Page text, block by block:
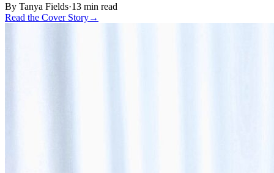
By Tanya Fields·13 min read
Read the Cover Story→